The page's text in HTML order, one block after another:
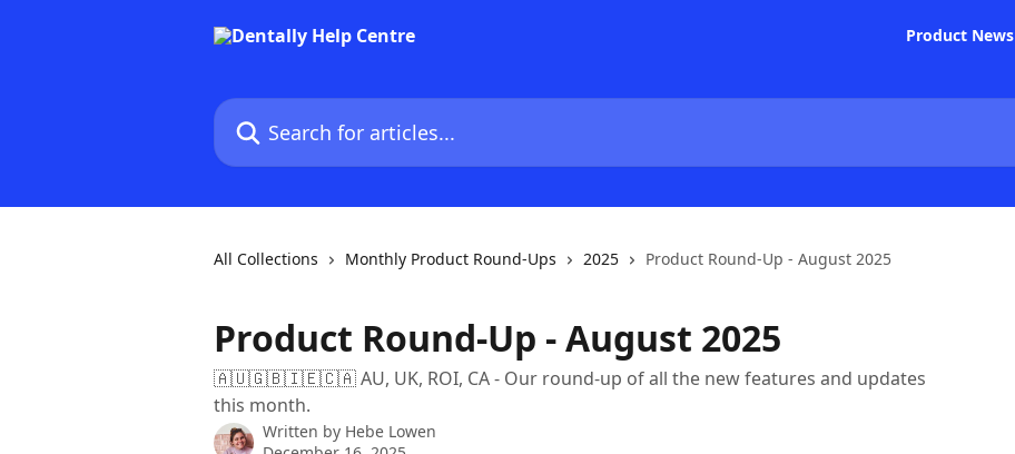
Product News
Search for articles...
All Collections Monthly Product Round-Ups 2025 Product Round-Up - August 2025
Product Round-Up - August 2025
🇦🇺🇬🇧🇮🇪🇨🇦 AU, UK, ROI, CA - Our round-up of all the new features and updates
this month.
Written by Hebe Lowen